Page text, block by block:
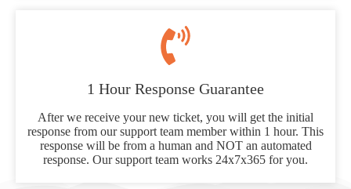
1 Hour Response Guarantee
After we receive your new ticket, you will get the initial
response from our support team member within 1 hour. This
response will be from a human and NOT an automated
response. Our support team works 24x7x365 for you.